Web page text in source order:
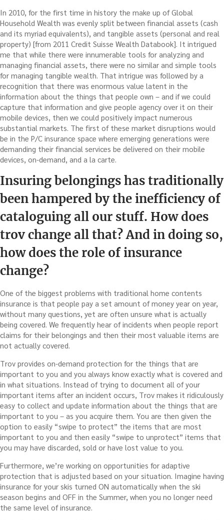
In 2010, for the first time in history the make up of Global
Household Wealth was evenly split between financial assets (cash
and its myriad equivalents), and tangible assets (personal and real
property) [from 2011 Credit Suisse Wealth Databook]. It intrigued
me that while there were innumerable tools for analyzing and
managing financial assets, there were no similar and simple tools
for managing tangible wealth. That intrigue was followed by a
recognition that there was enormous value latent in the
information about the things that people own – and if we could
capture that information and give people agency over it on their
mobile devices, then we could positively impact numerous
substantial markets. The first of these market disruptions would
be in the P/C insurance space where emerging generations were
demanding their financial services be delivered on their mobile
devices, on-demand, and a la carte.
Insuring belongings has traditionally
been hampered by the inefficiency of
cataloguing all our stuff. How does
trov change all that? And in doing so,
how does the role of insurance
change?
One of the biggest problems with traditional home contents
insurance is that people pay a set amount of money year on year,
without many questions, yet are often unsure what is actually
being covered. We frequently hear of incidents when people report
claims for their belongings and then their most valuable items are
not actually covered.
Trov provides on-demand protection for the things that are
important to you and you always know exactly what is covered and
in what situations. Instead of trying to document all of your
important items after an incident occurs, Trov makes it ridiculously
easy to collect and update information about the things that are
important to you – as you acquire them. You are then given the
option to easily “swipe to protect” the items that are most
important to you and then easily “swipe to unprotect” items that
you may have discarded, sold or have lost value to you.
Furthermore, we’re working on opportunities for adaptive
protection that is adjusted based on your situation. Imagine having
insurance for your skis turned ON automatically when the ski
season begins and OFF in the Summer, when you no longer need
the same level of insurance.